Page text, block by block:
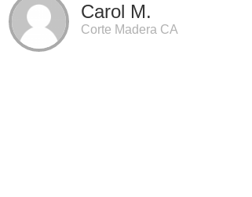
Carol M.
Corte Madera CA